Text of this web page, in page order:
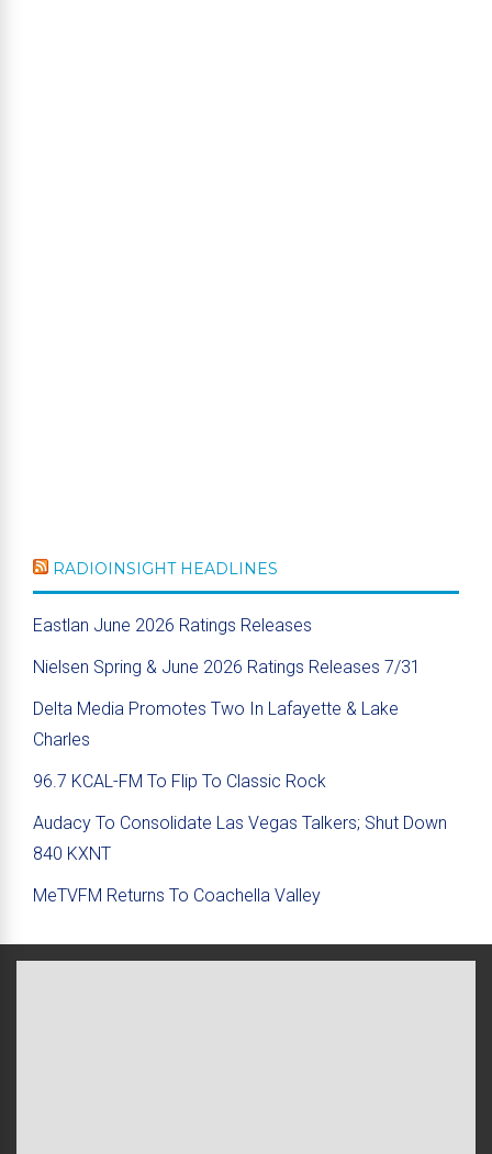
RADIOINSIGHT HEADLINES
Eastlan June 2026 Ratings Releases
Nielsen Spring & June 2026 Ratings Releases 7/31
Delta Media Promotes Two In Lafayette & Lake
Charles
96.7 KCAL-FM To Flip To Classic Rock
Audacy To Consolidate Las Vegas Talkers; Shut Down
840 KXNT
MeTVFM Returns To Coachella Valley